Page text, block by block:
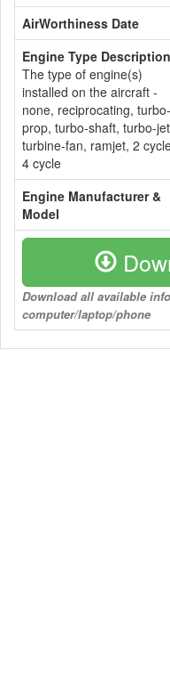
AirWorthiness Date
Engine Type Description
The type of engine(s)
installed on the aircraft -
none, reciprocating, turbo-
prop, turbo-shaft, turbo-
turbine-fan, ramjet, 2
4 cycle
Engine Manufacturer &
Model
Download all available
computer/laptop/phone